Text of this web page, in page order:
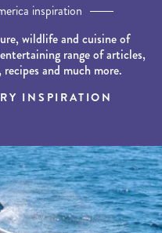
inspiration
wildlife and cuisine of
range of articles,
and much more.
INSPIRATION